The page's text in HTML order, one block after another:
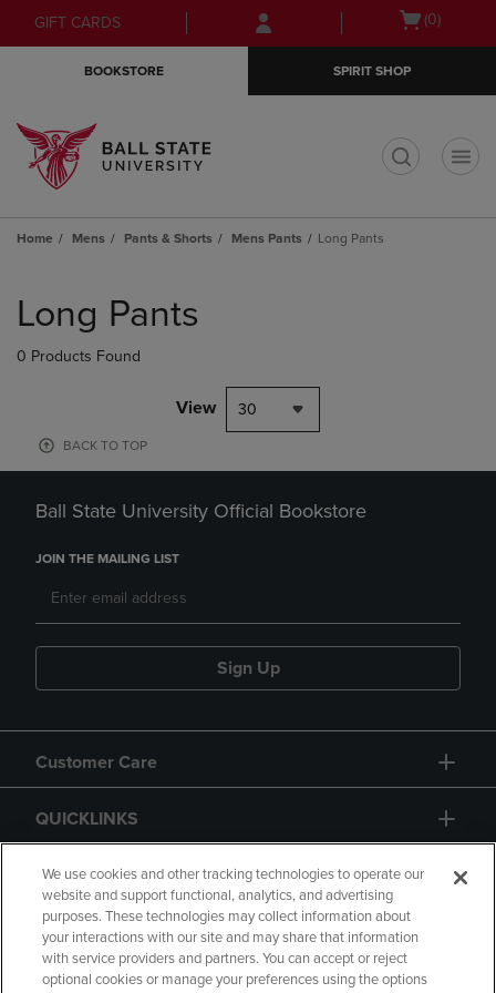
Skip
to
Skip
to
menu
GIFT CARDS
Open(0)
BOOKSTORE SPIRIT SHOP
Home Mens Pants & Shorts Mens Pants Long Pants
products
Long Pants
0 Products Found
View 30
BACK TO TOP
Ball State University Official Bookstore
JOIN THE MAILING LIST
Sign Up
Customer Care
QUICKLINKS
GIFT CARD
We use cookies and other tracking technologies to operate our
website and support functional, analytics, and advertising
purposes. These technologies may collect information about
your interactions with our site and may share that information
with service providers and partners. You can accept or reject
optional cookies or manage your preferences using the options